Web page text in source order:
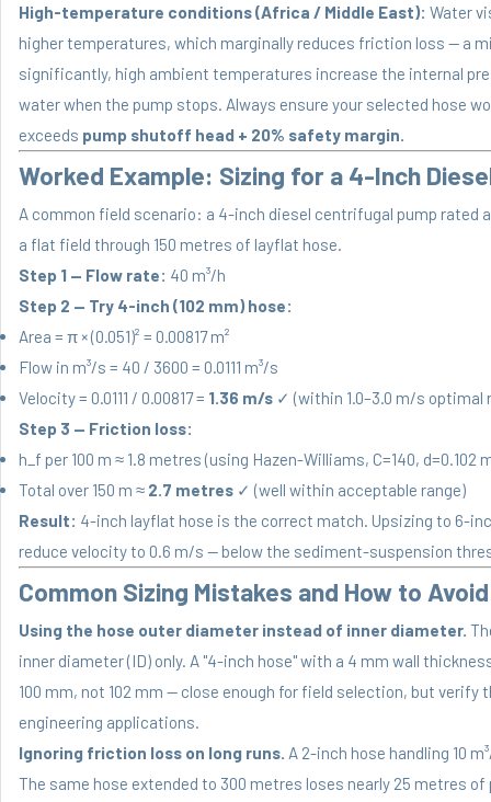
High-temperature conditions (Africa / Middle East): Water
higher temperatures, which marginally reduces friction loss — a
significantly, high ambient temperatures increase the internal
water when the pump stops. Always ensure your selected hose
exceeds pump shutoff head + 20% safety margin.
Worked Example: Sizing for a 4-Inch
A common field scenario: a 4-inch diesel centrifugal pump rated
a flat field through 150 metres of layflat hose.
Step 1 — Flow rate: 40 m³/h
Step 2 — Try 4-inch (102 mm) hose:
Area = π × (0.051)² = 0.00817 m²
Flow in m³/s = 40 / 3600 = 0.0111 m³/s
Velocity = 0.0111 / 0.00817 = 1.36 m/s ✓ (within 1.0–3.0 m/s optimal
Step 3 — Friction loss:
h_f per 100 m ≈ 1.8 metres (using Hazen-Williams, C=140, d=0.102
Total over 150 m ≈ 2.7 metres ✓ (well within acceptable range)
Result: 4-inch layflat hose is the correct match. Upsizing to 6-
reduce velocity to 0.6 m/s — below the sediment-suspension
Common Sizing Mistakes and How to
Using the hose outer diameter instead of inner diameter.
inner diameter (ID) only. A "4-inch hose" with a 4 mm wall
100 mm, not 102 mm — close enough for field selection, but verify
engineering applications.
Ignoring friction loss on long runs. A 2-inch hose handling 10
The same hose extended to 300 metres loses nearly 25 metres